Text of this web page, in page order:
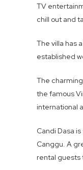
TV
chill out and
The villa has
established
The
the famous
international
Candi Dasa
Canggu. A
rental guests